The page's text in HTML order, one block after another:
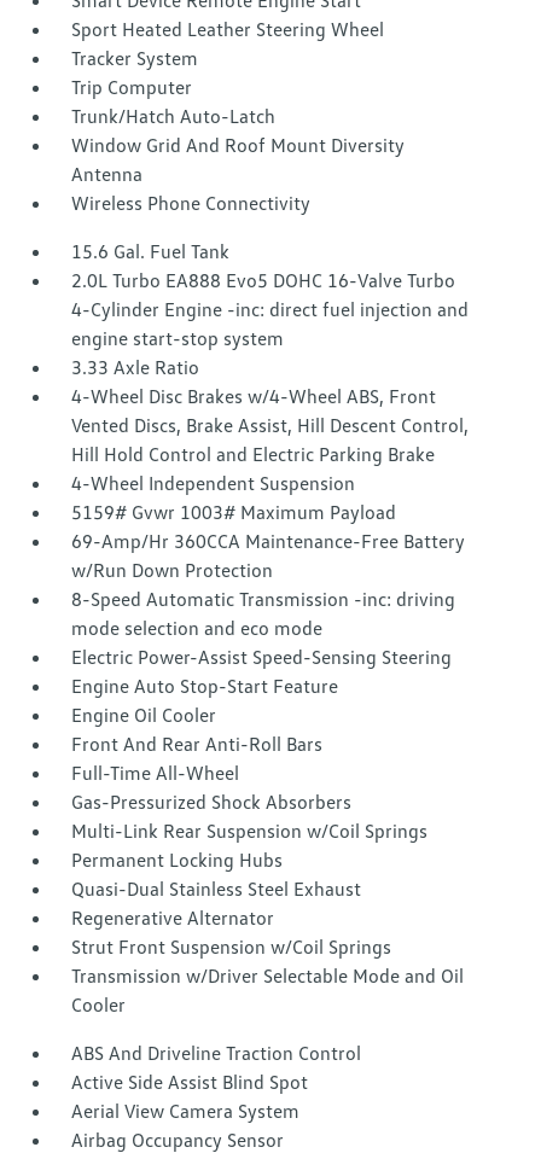
Sport Heated Leather Steering Wheel
Tracker System
Trip Computer
Trunk/Hatch Auto-Latch
Window Grid And Roof Mount Diversity
Antenna
Wireless Phone Connectivity
15.6 Gal. Fuel Tank
2.0L Turbo EA888 Evo5 DOHC 16-Valve Turbo
4-Cylinder Engine -inc: direct fuel injection and
engine start-stop system
3.33 Axle Ratio
4-Wheel Disc Brakes w/4-Wheel ABS, Front
Vented Discs, Brake Assist, Hill Descent Control,
Hill Hold Control and Electric Parking Brake
4-Wheel Independent Suspension
5159# Gvwr 1003# Maximum Payload
69-Amp/Hr 360CCA Maintenance-Free Battery
w/Run Down Protection
8-Speed Automatic Transmission -inc: driving
mode selection and eco mode
Electric Power-Assist Speed-Sensing Steering
Engine Auto Stop-Start Feature
Engine Oil Cooler
Front And Rear Anti-Roll Bars
Full-Time All-Wheel
Gas-Pressurized Shock Absorbers
Multi-Link Rear Suspension w/Coil Springs
Permanent Locking Hubs
Quasi-Dual Stainless Steel Exhaust
Regenerative Alternator
Strut Front Suspension w/Coil Springs
Transmission w/Driver Selectable Mode and Oil
Cooler
ABS And Driveline Traction Control
Active Side Assist Blind Spot
Aerial View Camera System
Airbag Occupancy Sensor